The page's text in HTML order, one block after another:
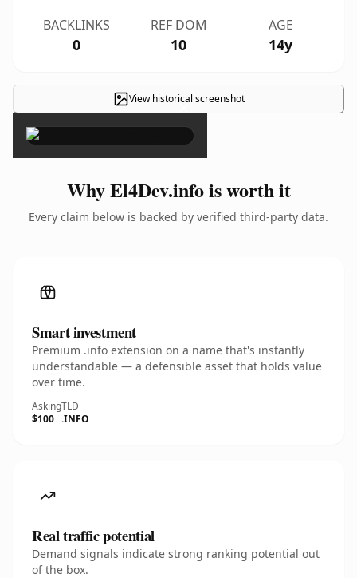
BACKLINKS
0
REF DOM
10
AGE
14y
View historical screenshot
×
Why El4Dev.info is worth it
Every claim below is backed by verified third-party data.
Smart investment
Premium .info extension on a name that's instantly
understandable — a defensible asset that holds value
over time.
Asking
$100
TLD
.INFO
Real traffic potential
Demand signals indicate strong ranking potential out
of the box.